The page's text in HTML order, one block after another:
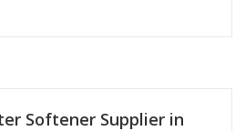
Softener Supplier in